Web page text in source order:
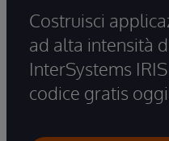
Costruisci
ad alta intensità
InterSystems
codice gratis oggi.